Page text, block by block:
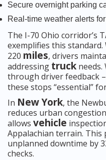
Secure overnight parking
Real-time weather alerts
The I-70 Ohio corridor’s
exemplifies this
220 miles, drivers
addressing truck
through driver feedback
these stops “essential”
In New York, the
reduces urban
allows vehicle
Appalachian terrain. This
unplanned downtime by
checks.